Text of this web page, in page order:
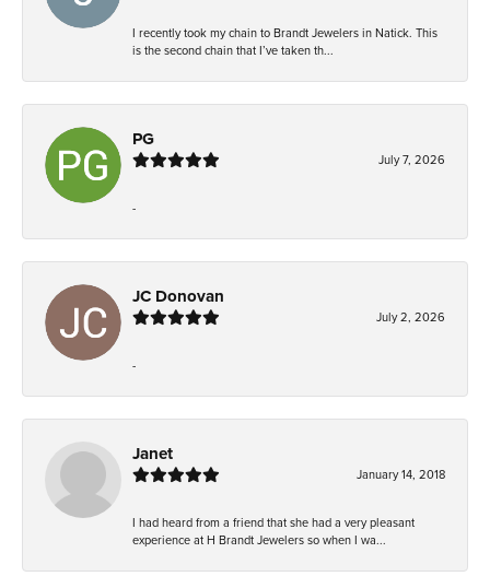
I recently took my chain to Brandt Jewelers in Natick. This
is the second chain that I’ve taken th...
PG
July 7, 2026
-
JC Donovan
July 2, 2026
-
Janet
January 14, 2018
I had heard from a friend that she had a very pleasant
experience at H Brandt Jewelers so when I wa...